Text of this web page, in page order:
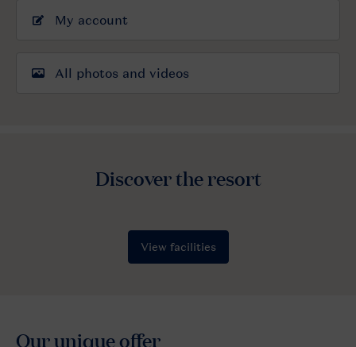
My account
All photos and videos
Our unique offer